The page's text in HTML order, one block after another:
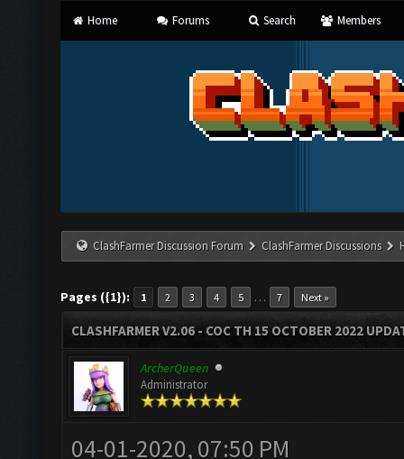
Home Forums Search Members
ClashFarmer Discussion Forum ClashFarmer Discussions
Pages ({1}): 1 2 3 4 5 … 7 Next »
CLASHFARMER V2.06 - COC TH 15 OCTOBER 2022
ArcherQueen
Administrator
04-01-2020, 07:50 PM